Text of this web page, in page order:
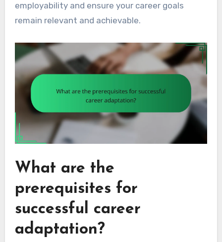
employability and ensure your career goals
remain relevant and achievable.
What are the
prerequisites for
successful career
adaptation?